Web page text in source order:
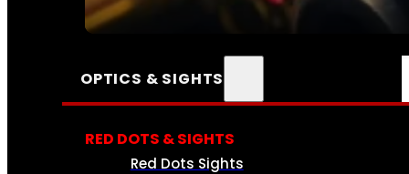
SEE ALL AMMO
OPTICS & SIGHTS
RED DOTS & SIGHTS
Red Dots Sights